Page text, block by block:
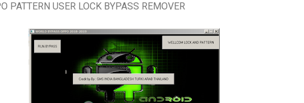
PATTERN USER LOCK BYPASS REMOVER